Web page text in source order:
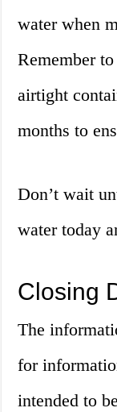
water when
Remember
airtight
months to
Don’t wait
water today
Closing
The
for
intended to